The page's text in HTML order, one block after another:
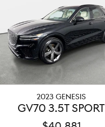
2023 GENESIS
GV70 3.5T SPORT